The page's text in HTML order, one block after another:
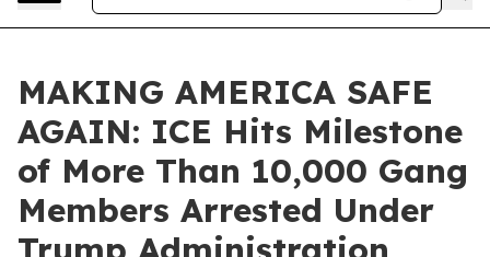
MAKING AMERICA SAFE
AGAIN: ICE Hits Milestone
of More Than 10,000 Gang
Members Arrested Under